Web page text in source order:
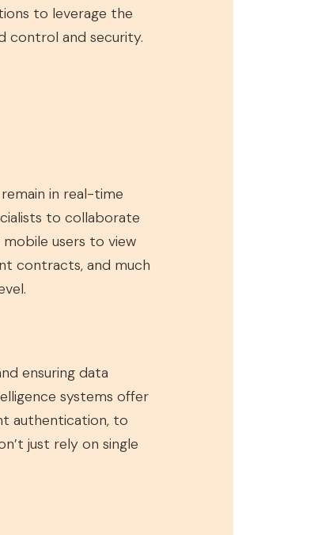
to leverage the
control and security.
in real-time
to collaborate
users to view
contracts, and much
ensuring data
systems offer
authentication, to
just rely on single